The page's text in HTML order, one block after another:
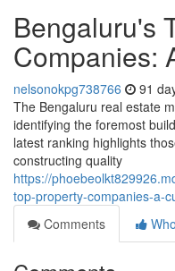
Bengaluru's
Companies:
nelsonokpg738766 91
The Bengaluru real estate
identifying the foremost
latest ranking highlights
constructing quality
https://
top-property-companies-a-
Comments